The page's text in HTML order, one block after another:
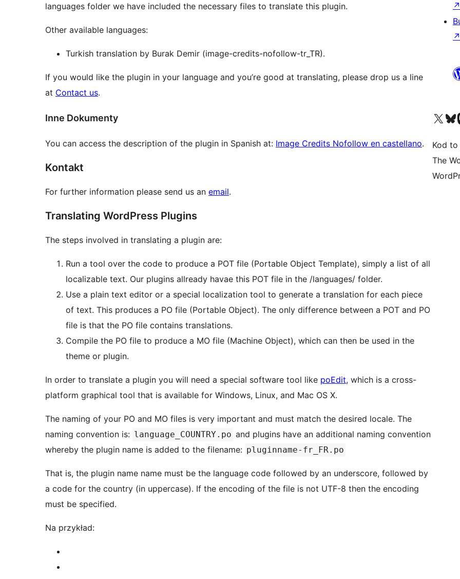
languages folder we have included the necessary files to translate this plugin.
Other available languages:
Turkish translation by Burak Demir (image-credits-nofollow-tr_TR).
If you would like the plugin in your language and you’re good at translating, please drop us a line
at Contact us.
Inne Dokumenty
You can access the description of the plugin in Spanish at: Image Credits Nofollow en castellano.
Kontakt
For further information please send us an email.
Translating WordPress Plugins
The steps involved in translating a plugin are:
Run a tool over the code to produce a POT file (Portable Object Template), simply a list of all
localizable text. Our plugins allready havae this POT file in the /languages/ folder.
Use a plain text editor or a special localization tool to generate a translation for each piece
of text. This produces a PO file (Portable Object). The only difference between a POT and PO
file is that the PO file contains translations.
Compile the PO file to produce a MO file (Machine Object), which can then be used in the
theme or plugin.
In order to translate a plugin you will need a special software tool like poEdit, which is a cross-
platform graphical tool that is available for Windows, Linux, and Mac OS X.
The naming of your PO and MO files is very important and must match the desired locale. The
naming convention is: language_COUNTRY.po and plugins have an additional naming convention
whereby the plugin name is added to the filename: pluginname-fr_FR.po
That is, the plugin name name must be the language code followed by an underscore, followed by
a code for the country (in uppercase). If the encoding of the file is not UTF-8 then the encoding
must be specified.
Na przykład:
↗
↗
Odwiedź nasze
Kod
The